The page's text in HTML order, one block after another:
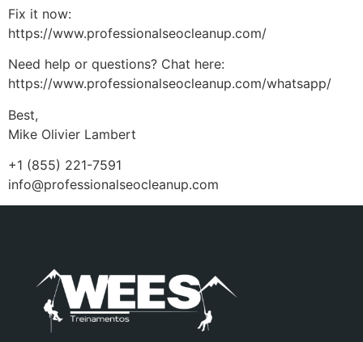
Fix it now:
https://www.professionalseocleanup.com/
Need help or questions? Chat here:
https://www.professionalseocleanup.com/whatsapp/
Best,
Mike Olivier Lambert
+1 (855) 221-7591
info@professionalseocleanup.com